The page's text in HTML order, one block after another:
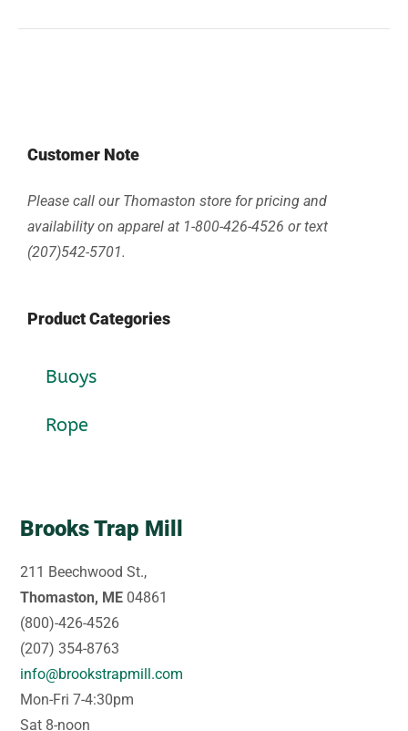
Customer Note
Please call our Thomaston store for pricing and
availability on apparel at 1-800-426-4526 or text
(207)542-5701.
Product Categories
Buoys
Rope
Brooks Trap Mill
211 Beechwood St.,
Thomaston, ME 04861
(800)-426-4526
(207) 354-8763
info@brookstrapmill.com
Mon-Fri 7-4:30pm
Sat 8-noon